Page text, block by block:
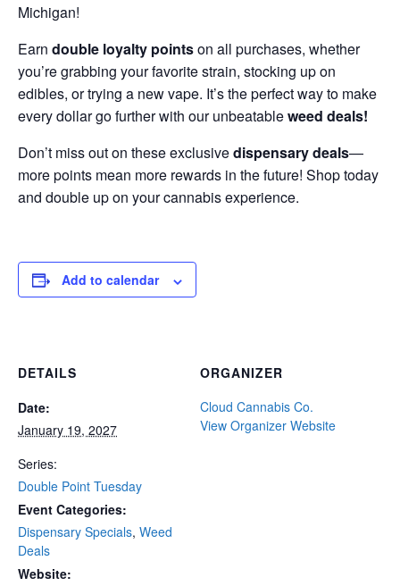
Michigan!
Earn double loyalty pointson all purchases, whether
you’re grabbing your favorite strain, stocking up on
edibles, or trying a new vape. It’s the perfect way to make
every dollar go further with our unbeatableweed deals!
Don’t miss out on these exclusivedispensary deals—
more points mean more rewards in the future! Shop today
and double up on your cannabis experience.
Add to calendar
DETAILS
Date:
January 19, 2027
Series:
Double Point Tuesday
Event Categories:
Dispensary Specials, Weed
Deals
Website:
ORGANIZER
Cloud Cannabis Co.
View Organizer Website